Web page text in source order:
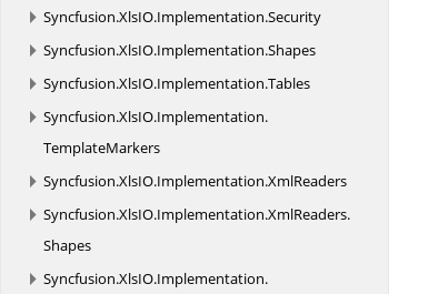
Syncfusion.XlsIO.Implementation.Security
Syncfusion.XlsIO.Implementation.Shapes
Syncfusion.XlsIO.Implementation.Tables
Syncfusion.XlsIO.Implementation.
TemplateMarkers
Syncfusion.XlsIO.Implementation.XmlReaders
Syncfusion.XlsIO.Implementation.XmlReaders.
Shapes
Syncfusion.XlsIO.Implementation.